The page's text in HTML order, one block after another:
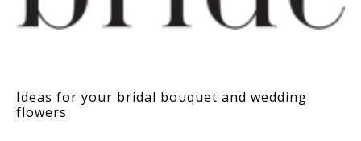
Ideas for your bridal bouquet and wedding
flowers